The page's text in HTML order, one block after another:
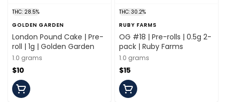
THC: 28.5%
GOLDEN GARDEN
London Pound Cake | Pre-
roll | 1g | Golden Garden
1.0 grams
$10
THC: 30.2%
RUBY FARMS
OG #18 | Pre-rolls | 0.5g 2-
pack | Ruby Farms
1.0 grams
$15